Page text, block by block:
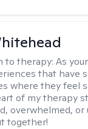
to therapy:As
that have
where they feel
of my therapy
overwhelmed,
together!